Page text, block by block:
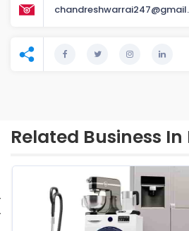
Related Business